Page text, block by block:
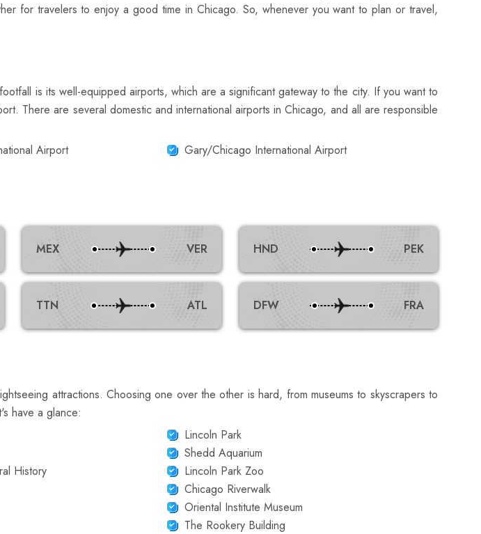
for travelers to enjoy a good time in Chicago. So, whenever you want to plan or travel,
is its well-equipped airports, which are a significant gateway to the city. If you want to
There are several domestic and international airports in Chicago, and all are responsible
Airport Gary/Chicago International Airport
MEX VER
TTN ATL
HND PEK
DFW FRA
attractions. Choosing one over the other is hard, from museums to skyscrapers to
have a glance:
History
Lincoln Park
Shedd Aquarium
Lincoln Park Zoo
Chicago Riverwalk
Oriental Institute Museum
The Rookery Building